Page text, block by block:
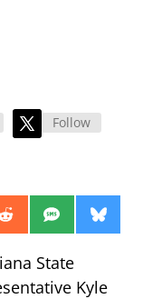
Follow
Share
on
RedditShare
on
SMS Share
on
State
Kyle